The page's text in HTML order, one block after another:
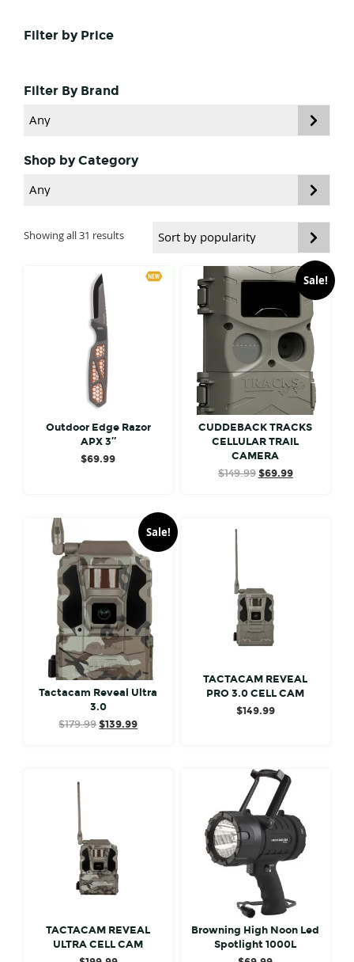
Showing all 31 resultsSorted
Outdoor Edge Razor
APX 3″
$69.99
Sale!
CUDDEBACK TRACKS
CELLULAR TRAIL
CAMERA
$149.99 Original
$69.99Current
Sale!
Tactacam Reveal Ultra
3.0
$179.99Original
$139.99Current
TACTACAM REVEAL
PRO 3.0 CELL CAM
$149.99
TACTACAM REVEAL
ULTRA CELL CAM
Browning High Noon Led
Spotlight 1000L
Primary
Filter by Price
Filter By Brand
Shop by Category